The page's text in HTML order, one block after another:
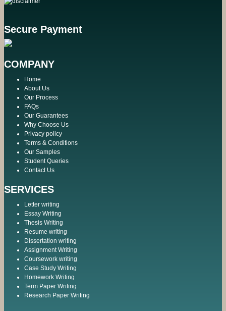
Secure Payment
COMPANY
Home
About Us
Our Process
FAQs
Our Guarantees
Why Choose Us
Privacy policy
Terms & Conditions
Our Samples
Student Queries
Contact Us
SERVICES
Letter writing
Essay Writing
Thesis Writing
Resume writing
Dissertation writing
Assignment Writing
Coursework writing
Case Study Writing
Homework Writing
Term Paper Writing
Research Paper Writing